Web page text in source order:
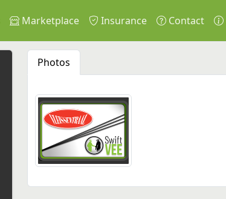
Marketplace Insurance Contact
Photos